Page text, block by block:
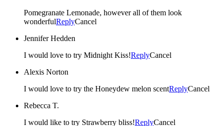
Pomegranate Lemonade, however all of them look
wonderfulReplyCancel
Jennifer Hedden
I would love to try Midnight Kiss!ReplyCancel
Alexis Norton
I would love to try the Honeydew melon scentReplyCancel
Rebecca T.
I would like to try Strawberry bliss!ReplyCancel